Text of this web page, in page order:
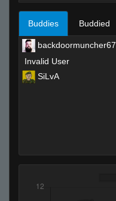
Buddies Buddied
backdoormuncher67
Invalid User
SiLvA